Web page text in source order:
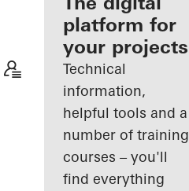
Discover
My
Workplace
platform for
your projects
Technical
information,
helpful tools and a
number of training
courses – you'll
find everything